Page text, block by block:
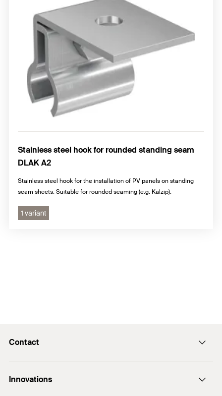
Stainless steel hook for rounded standing seam
DLAK A2
Stainless steel hook for the installation of PV panels on standing
seam sheets. Suitable for rounded seaming (e.g. Kalzip).
1 variant
Contact
Innovations